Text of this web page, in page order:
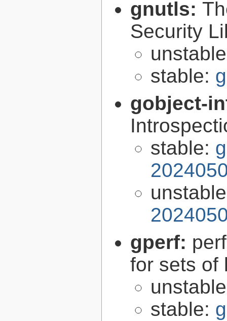
gnutls:
Security
stable:
gobject-
stable:
gperf:
for sets of
stable: